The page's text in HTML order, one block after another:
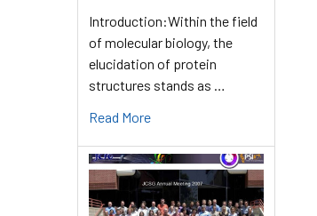
Introduction:Within the field
of molecular biology, the
elucidation of protein
structures stands as …
Read More